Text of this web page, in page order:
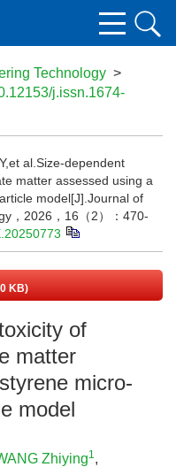
Technology >
j.issn.1674-
al.Size-dependent
matter assessed using a
model[J].Journal of
，2026，16（2）：470-
KB)
of
matter
micro-
model
Zhiying1,